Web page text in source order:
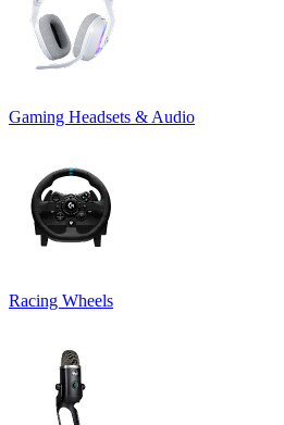
Gaming Headsets & Audio
Racing Wheels